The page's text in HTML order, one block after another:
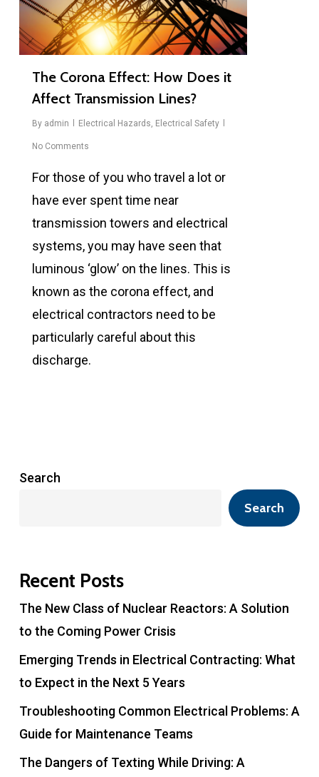
The Corona Effect: How Does it
Affect Transmission Lines?
By admin Electrical Hazards, Electrical Safety
No Comments
For those of you who travel a lot or
have ever spent time near
transmission towers and electrical
systems, you may have seen that
luminous ‘glow’ on the lines. This is
known as the corona effect, and
electrical contractors need to be
particularly careful about this
discharge.
Search
Search
Recent Posts
The New Class of Nuclear Reactors: A Solution
to the Coming Power Crisis
Emerging Trends in Electrical Contracting: What
to Expect in the Next 5 Years
Troubleshooting Common Electrical Problems: A
Guide for Maintenance Teams
The Dangers of Texting While Driving: A